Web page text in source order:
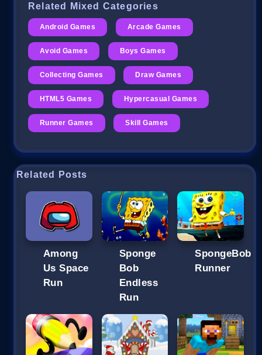
Related Mixed Categories
Android Games Arcade Games
Avoid Games Boys Games
Collecting Games Draw Games
HTML5 Games Hypercasual Games
Runner Games Skill Games
Related Posts
Among
Us Space
Run
Sponge
Bob
Endless
Run
SpongeBob
Runner